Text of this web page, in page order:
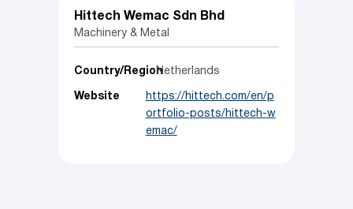
Hittech Wemac Sdn Bhd
Machinery & Metal
Country/RegionNetherlands
Website
https://hittech.com/en/p
ortfolio-posts/hittech-w
emac/